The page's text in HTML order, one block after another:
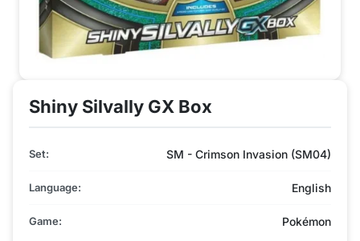
Shiny Silvally GX Box
Set: SM - Crimson Invasion (SM04)
Language: English
Game: Pokémon